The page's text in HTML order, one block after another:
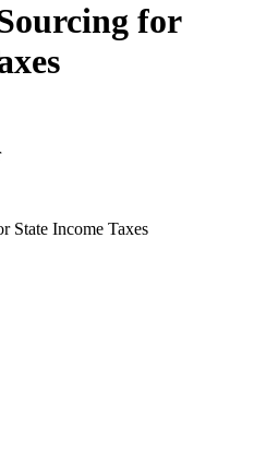
for
State Income Taxes